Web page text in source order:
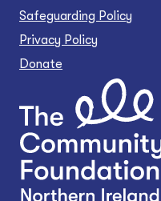
Safeguarding Policy
Privacy Policy
Donate